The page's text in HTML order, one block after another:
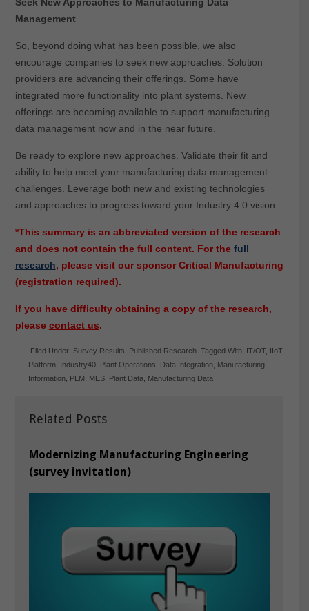
Seek New Approaches to Manufacturing Data
Management
So, beyond doing what has been possible, we also
encourage companies to seek new approaches. Solution
providers are advancing their offerings. Some have
integrated more functionality into plant systems. New
offerings are becoming available to support manufacturing
data management now and in the near future.
Be ready to explore new approaches. Validate their fit and
ability to help meet your manufacturing data management
challenges. Leverage both new and existing technologies
and approaches to progress toward your Industry 4.0 vision.
*This summary is an abbreviated version of the research
and does not contain the full content. For the full
research, please visit our sponsor Critical Manufacturing
(registration required).
If you have difficulty obtaining a copy of the research,
please contact us.
Related Posts
Modernizing Manufacturing Engineering
(survey invitation)
Filed Under: Survey Results Published Research Tagged With: IT/OT,
IIoT
Platform
Industry40 Plant Operations Data Integration
Manufacturing
Information
PLM MES Plant Data Manufacturing Data